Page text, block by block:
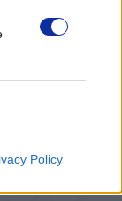
Policy